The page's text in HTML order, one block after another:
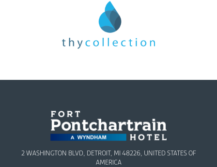
2 WASHINGTON BLVD, DETROIT, MI 48226, UNITED STATES OF
AMERICA